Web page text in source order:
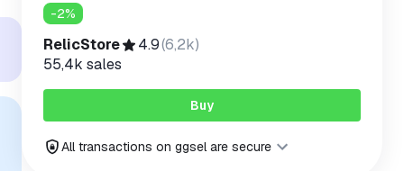
-2%
RelicStore 4.9(6,2k)
55,4k sales
Buy
All transactions on ggsel are secure